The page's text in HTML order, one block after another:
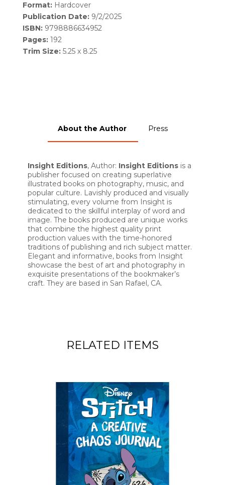
Format: Hardcover
Publication Date: 9/2/2025
ISBN: 9798886634952
Pages: 192
Trim Size: 5.25 x 8.25
About the Author Press
Insight Editions, Author: Insight Editions is a
publisher focused on creating superlative
illustrated books on photography, music, and
popular culture. Lavishly produced and visually
stimulating, every volume from Insight is
dedicated to the skillful interplay of word and
image. The books produced are unique works
that combine the highest quality print
production values with the time-honored
traditions of publishing and rich subject matter.
Elegant and informative, books from Insight
showcase the best of art and photography in
exquisite presentations of the bookmaker’s
craft. They are based in San Rafael, CA.
RELATED ITEMS